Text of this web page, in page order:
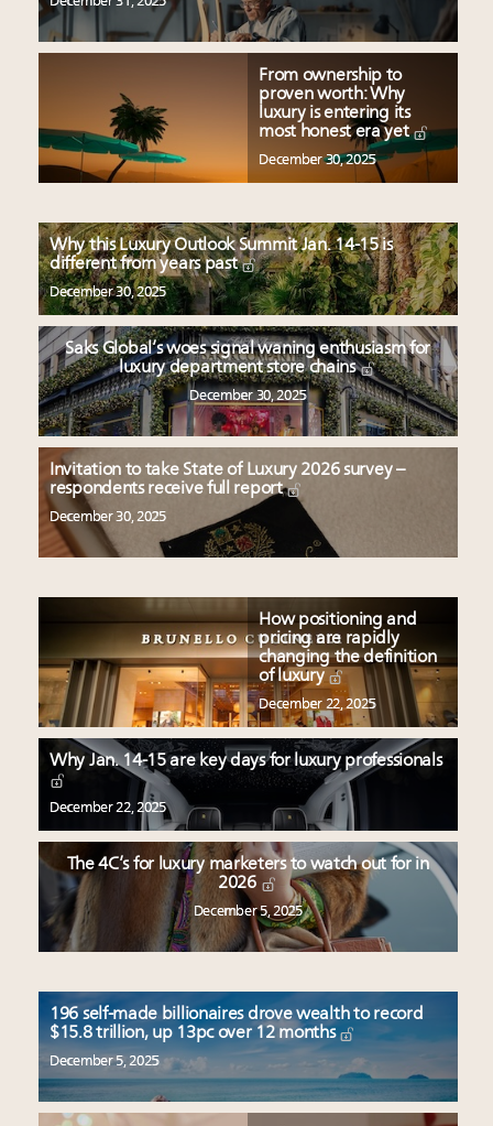
From ownership to
proven worth: Why
luxury is entering its
most honest era yet
December 30, 2025
Why this Luxury Outlook Summit Jan. 14-15 is
different from years past
December 30, 2025
Saks Global’s woes signal waning enthusiasm for
luxury department store chains
December 30, 2025
Invitation to take State of Luxury 2026 survey –
respondents receive full report
December 30, 2025
How positioning and
pricing are rapidly
changing the definition
of luxury
December 22, 2025
Why Jan. 14-15 are key days for luxury professionals
December 22, 2025
The 4C’s for luxury marketers to watch out for in
2026
December 5, 2025
196 self-made billionaires drove wealth to record
$15.8 trillion, up 13pc over 12 months
December 5, 2025